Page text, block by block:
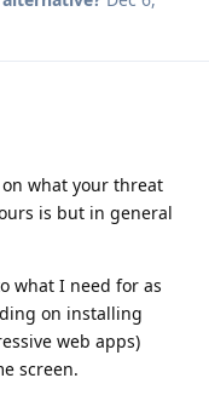
what your threat
is but in general
what I need for as
on installing
web apps)
screen.